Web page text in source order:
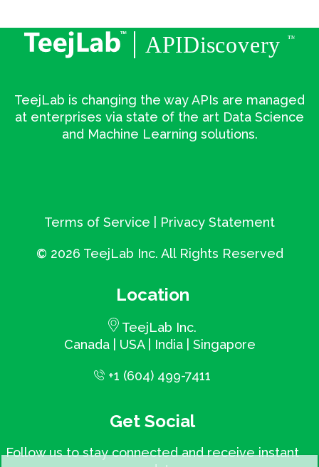
TeejLab is changing the way APIs are managed
at enterprises via state of the art Data Science
and Machine Learning solutions.
Terms of Service Privacy Statement
© 2026 TeejLab Inc. All Rights Reserved
Location
TeejLab Inc.
Canada | USA | India | Singapore
+1 (604) 499-7411
Get Social
Follow us to stay connected and receive instant